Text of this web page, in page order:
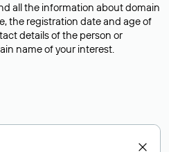
all the information about domain
the registration date and age of
details of the person or
name of your interest.